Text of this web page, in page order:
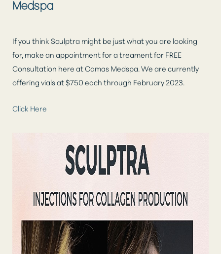
Medspa
If you think Sculptra might be just what you are looking
for, make an appointment for a treament for FREE
Consultation here at Camas Medspa. We are currently
offering vials at $750 each through February 2023.
Click Here